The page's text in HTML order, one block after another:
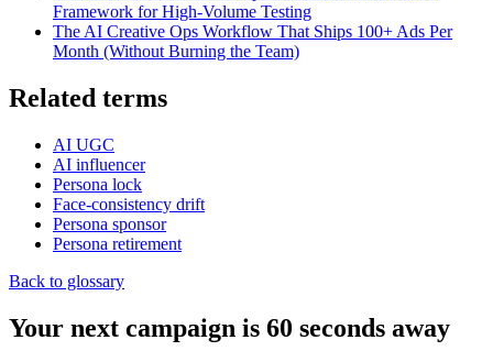
Framework for High-Volume Testing
The AI Creative Ops Workflow That Ships 100+ Ads Per
Month (Without Burning the Team)
Related terms
AI UGC
AI influencer
Persona lock
Face-consistency drift
Persona sponsor
Persona retirement
Back to glossary
Your next campaign is 60 seconds away